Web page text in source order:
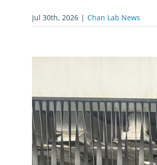
Jul 30th, 2026 | Chan Lab News